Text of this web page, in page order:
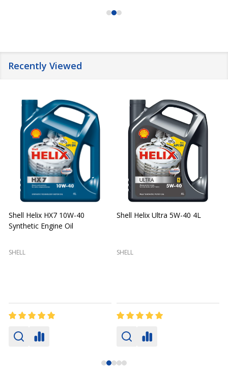
Recently Viewed
Shell Helix HX7 10W-40
Synthetic Engine Oil
SHELL
Shell Helix Ultra 5W-40 4L
SHELL